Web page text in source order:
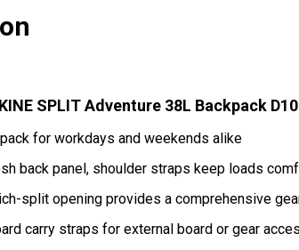
SPLIT Adventure 38L Backpack
for workdays and weekends alike
back panel, shoulder straps keep loads
split opening provides a comprehensive
carry straps for external board or gear